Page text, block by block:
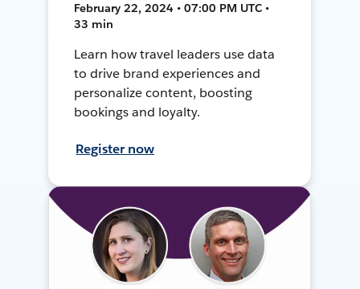
February 22, 2024 • 07:00 PM UTC •
33 min
Learn how travel leaders use data
to drive brand experiences and
personalize content, boosting
bookings and loyalty.
Register now